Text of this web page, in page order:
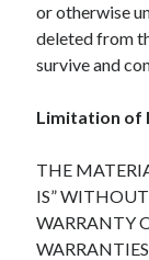
or otherwise
deleted from
survive and
Limitation of
THE
IS”
WARRANTY